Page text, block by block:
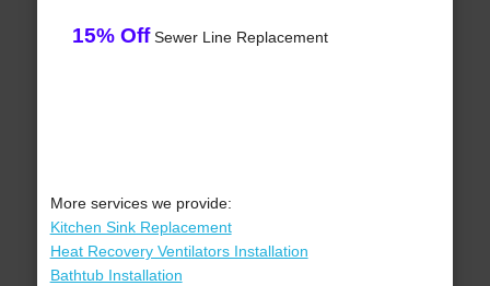
15% OffSewer Line Replacement
More services we provide:
Kitchen Sink Replacement
Heat Recovery Ventilators Installation
Bathtub Installation